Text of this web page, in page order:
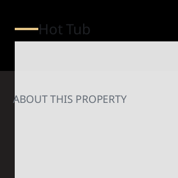
Hot Tub
ABOUT THIS PROPERTY